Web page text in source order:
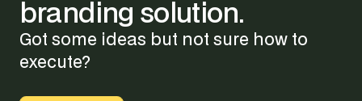
branding solution.
Got some ideas but not sure how to
execute?